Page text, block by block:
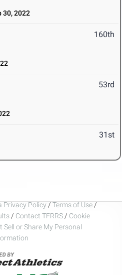
30, 2022
160th
53rd
31st
Privacy Policy / Terms of Use /
/ Contact TFRRS / Cookie
Sell or Share My Personal